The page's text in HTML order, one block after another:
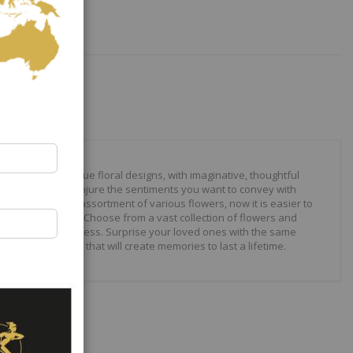
to create unique floral designs, with imaginative, thoughtful
crafted to conjure the sentiments you want to convey with
to modern assortment of various flowers, now it is easier to
expressions. Choose from a vast collection of flowers and
are just endless. Surprise your loved ones with the same
wonderful gifts that will create memories to last a lifetime.